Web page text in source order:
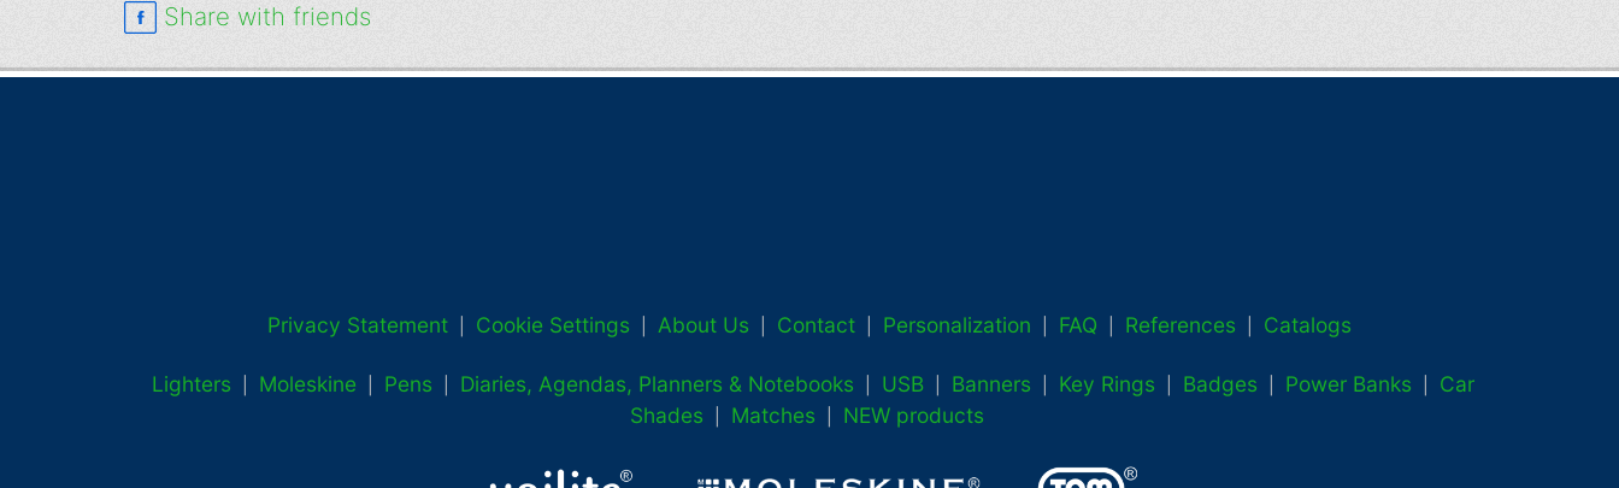
Share with friends
Privacy Statement Cookie Settings About Us Contact Personalization FAQ References Catalogs
Lighters Moleskine Pens Diaries, Agendas, Planners & Notebooks USB Banners Key Rings Badges Power Banks
Car
Shades
Matches NEW products